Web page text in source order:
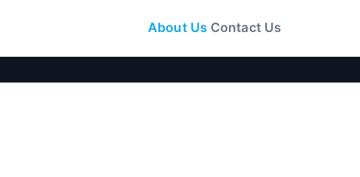
About Us Contact Us